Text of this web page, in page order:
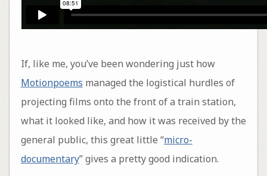
If, like me, you’ve been wondering just how
Motionpoems managed the logistical hurdles of
projecting films onto the front of a train station,
what it looked like, and how it was received by the
general public, this great little “micro-
documentary” gives a pretty good indication.